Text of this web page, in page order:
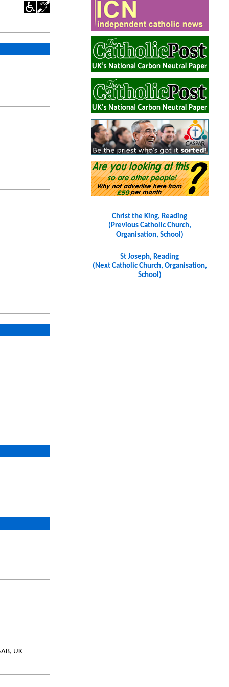
UK
Christ the King, Reading
(Previous Catholic Church,
Organisation, School)
St Joseph, Reading
(Next Catholic Church, Organisation,
School)